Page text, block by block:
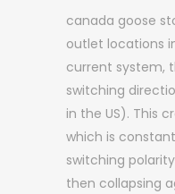
canada goose
outlet locations
current system,
switching
in the US). This
which is
switching
then collapsing